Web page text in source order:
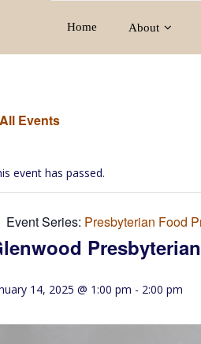
Home About
Events
event has passed.
Event Series: Presbyterian Food
14, 2025 @ 1:00 pm - 2:00 pm